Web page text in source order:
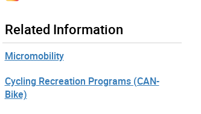
Related Information
Micromobility
Cycling Recreation Programs (CAN-
Bike)